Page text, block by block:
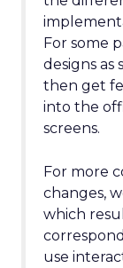
For some
designs as
then get
into the
screens.
For more
changes,
which
use